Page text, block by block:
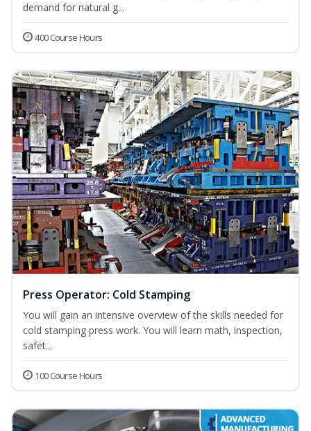
demand for natural g...
400 Course Hours
Press Operator: Cold Stamping
You will gain an intensive overview of the skills needed for
cold stamping press work. You will learn math, inspection,
safet...
100 Course Hours